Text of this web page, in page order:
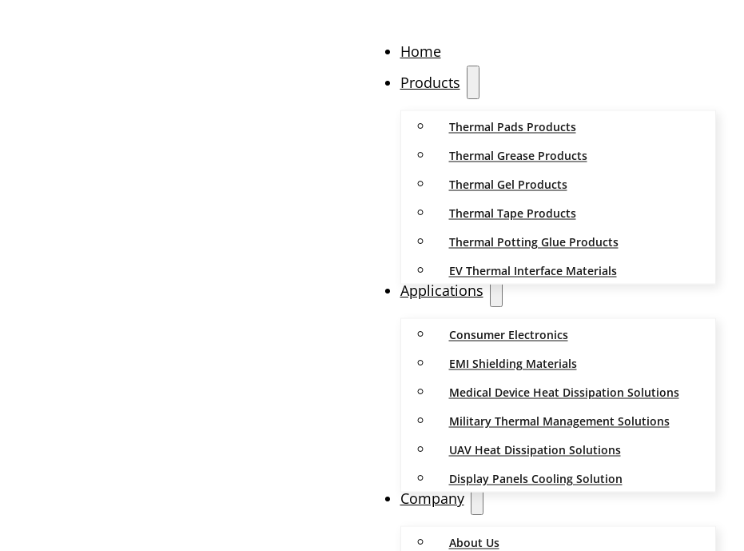
Home
Products
Thermal Pads Products
Thermal Grease Products
Thermal Gel Products
Thermal Tape Products
Thermal Potting Glue Products
EV Thermal Interface Materials
Applications
Consumer Electronics
EMI Shielding Materials
Medical Device Heat Dissipation Solutions
Military Thermal Management Solutions
UAV Heat Dissipation Solutions
Display Panels Cooling Solution
Company
About Us